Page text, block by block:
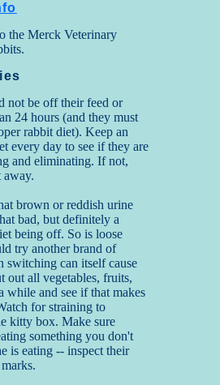
the Merck Veterinary
not be off their feed or
24 hours (and they must
rabbit diet). Keep an
every day to see if they are
and eliminating. If not,
away.
brown or reddish urine
bad, but definitely a
being off. So is loose
try another brand of
switching can itself cause
out all vegetables, fruits,
while and see if that makes
for straining to
kitty box. Make sure
something you don't
is eating -- inspect their